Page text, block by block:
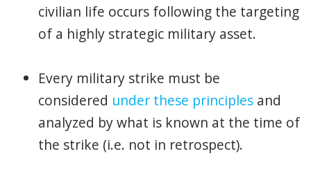
civilian life occurs following the targeting
of a highly strategic military asset.
Every military strike must be
considered under these principles and
analyzed by what is known at the time of
the strike (i.e. not in retrospect).